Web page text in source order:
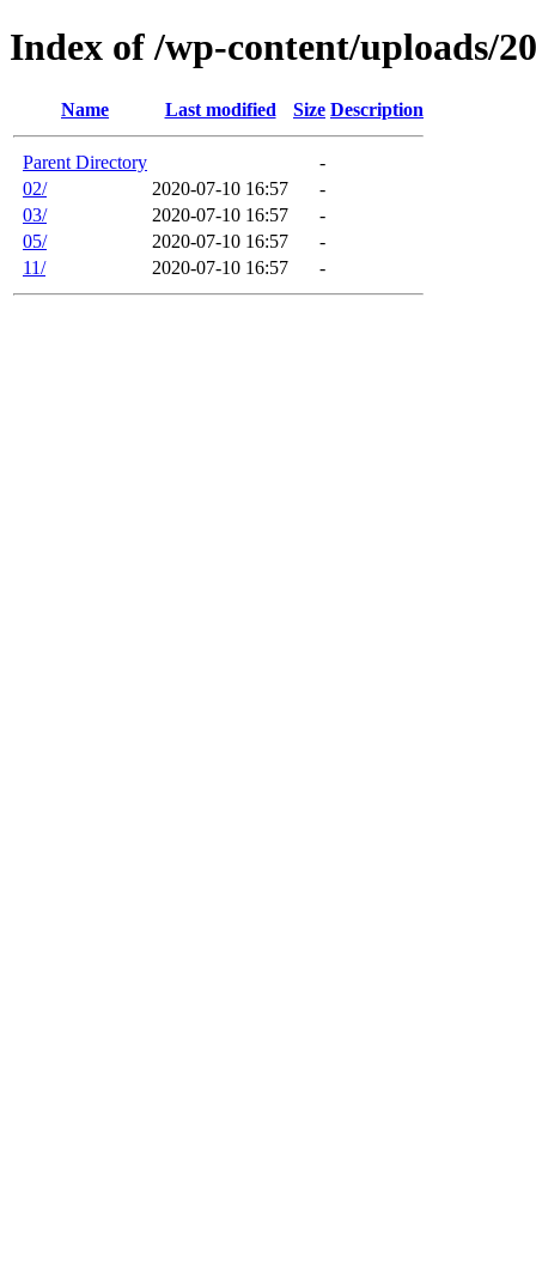
Index of /wp-content/uploads/
Name Last modified Size Description
Parent Directory
-
02/
2020-07-10 16:57
-
03/
2020-07-10 16:57
-
05/
2020-07-10 16:57
-
11/
2020-07-10 16:57 -